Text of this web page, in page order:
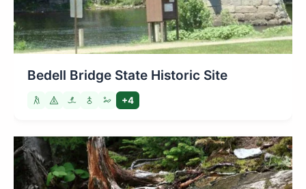
Bedell Bridge State Historic Site
+4